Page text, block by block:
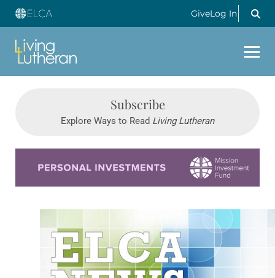
GiveLog In
Subscribe
Explore Ways to Read Living Lutheran